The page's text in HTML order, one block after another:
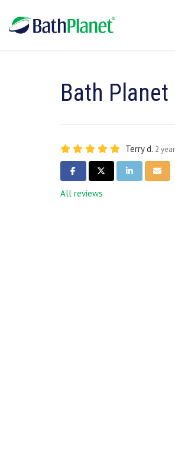
Bath Planet
Terry d. 2
SHARE ON FACEBOOK
SHARE ON TWITTER
SHARE ON
All reviews